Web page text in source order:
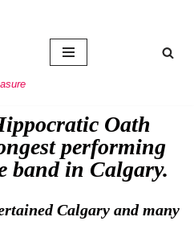
Oath
performing
band in Calgary.
Calgary and many